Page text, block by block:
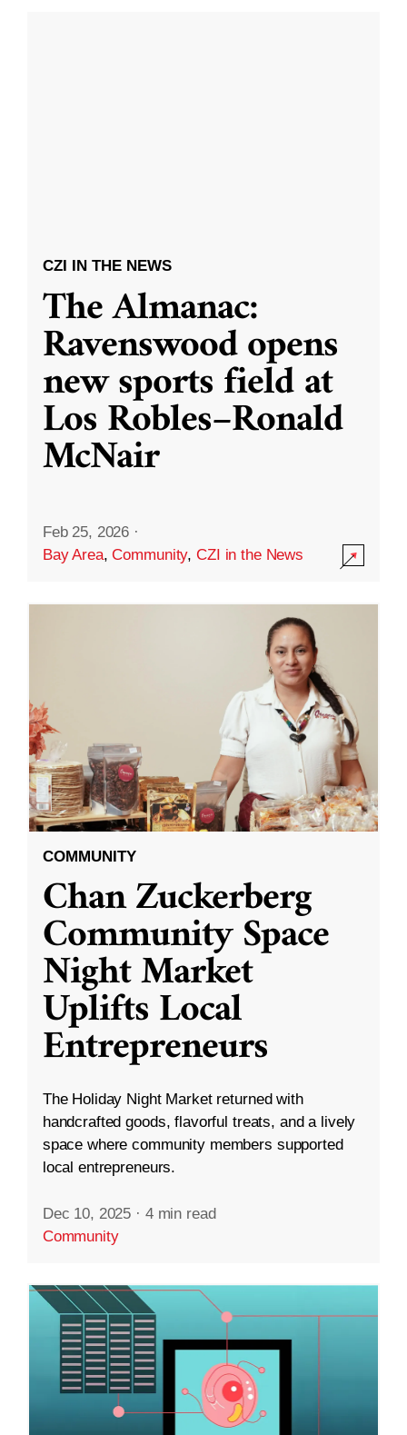
CZI IN THE NEWS
The Almanac:
Ravenswood opens
new sports field at
Los Robles–Ronald
McNair
Feb 25, 2026 ·
Bay Area,Community,CZI in the News
COMMUNITY
Chan Zuckerberg
Community Space
Night Market
Uplifts Local
Entrepreneurs
The Holiday Night Market returned with
handcrafted goods, flavorful treats, and a lively
space where community members supported
local entrepreneurs.
Dec 10, 2025 · 4 min read
Community